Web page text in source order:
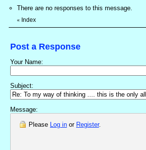
There are no responses to this message.
« Index
Post a Response
Your Name:
Subject:
Message:
Please Log in or Register.